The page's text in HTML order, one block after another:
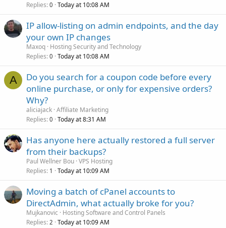
Replies 0 Today at 10:08 AM
IP allow-listing on admin endpoints, and the day
your own IP changes
Maxoq Hosting Security and Technology
Replies 0 Today at 10:08 AM
A
Do you search for a coupon code before every
online purchase, or only for expensive orders?
Why?
aliciajack Affiliate Marketing
Replies 0 Today at 8:31 AM
Has anyone here actually restored a full server
from their backups?
Paul Wellner Bou VPS Hosting
Replies 1 Today at 10:09 AM
Moving a batch of cPanel accounts to
DirectAdmin, what actually broke for you?
Mujkanovic
Hosting Software and Control Panels
Replies 2 Today at 10:09 AM